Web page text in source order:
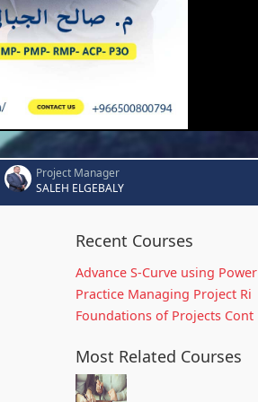
Project Manager
SALEH ELGEBALY
Recent Courses
Advance S-Curve using Power
Practice Managing Project Ri
Foundations of Projects Cont
Most Related Courses